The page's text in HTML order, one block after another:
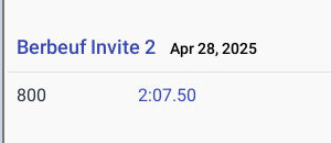
Berbeuf Invite 2 Apr 28, 2025
800 2:07.50